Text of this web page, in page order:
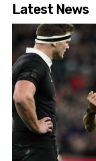
Latest News